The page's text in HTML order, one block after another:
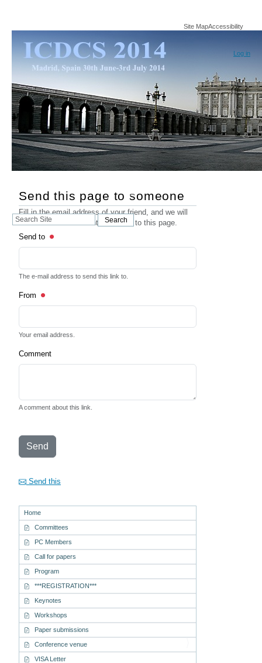
Log in
Search
Search
Send this page to someone
Fill in the email address of your friend, and we will
send an email that contains a link to this page.
Send to
The e-mail address to send this link to.
From
Your email address.
Comment
A comment about this link.
Send
Send this
Home
Committees
PC Members
Call for papers
Program
***REGISTRATION***
Keynotes
Workshops
Paper submissions
Conference venue
VISA Letter
Site MapAccessibility